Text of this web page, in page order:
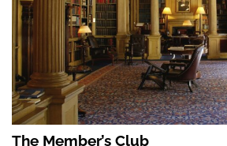
The Member’s Club